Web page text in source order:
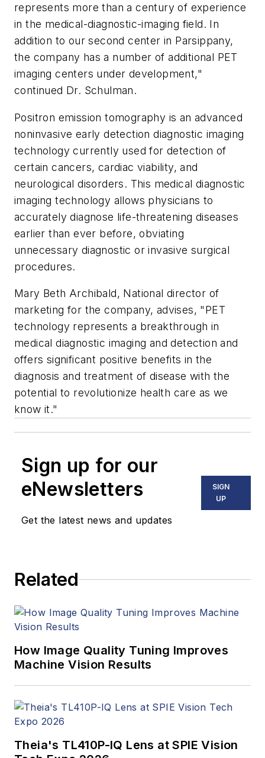
represents more than a century of experience
in the medical-diagnostic-imaging field. In
addition to our second center in Parsippany,
the company has a number of additional PET
imaging centers under development,"
continued Dr. Schulman.
Positron emission tomography is an advanced
noninvasive early detection diagnostic imaging
technology currently used for detection of
certain cancers, cardiac viability, and
neurological disorders. This medical diagnostic
imaging technology allows physicians to
accurately diagnose life-threatening diseases
earlier than ever before, obviating
unnecessary diagnostic or invasive surgical
procedures.
Mary Beth Archibald, National director of
marketing for the company, advises, "PET
technology represents a breakthrough in
medical diagnostic imaging and detection and
offers significant positive benefits in the
diagnosis and treatment of disease with the
potential to revolutionize health care as we
know it."
Sign up for our
eNewsletters
Get the latest news and updates
SIGN
UP
Related
How Image Quality Tuning Improves
Machine Vision Results
Theia's TL410P-IQ Lens at SPIE Vision